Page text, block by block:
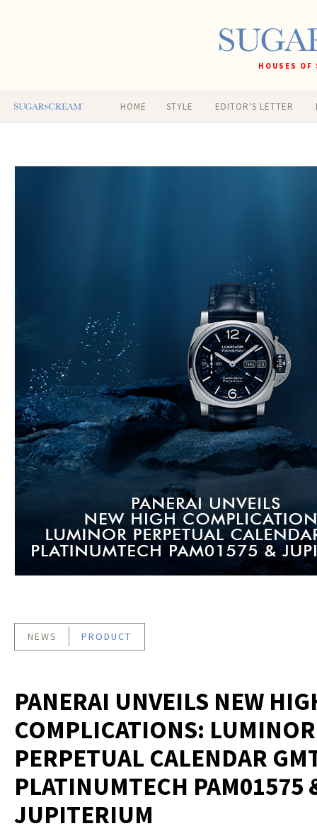
HOUSES
HOME STYLE EDITOR'S LETTER
NEWS PRODUCT
PANERAI UNVEILS NEW
COMPLICATIONS: LUMINOR
PERPETUAL CALENDAR
PLATINUMTECH PAM01575
JUPITERIUM